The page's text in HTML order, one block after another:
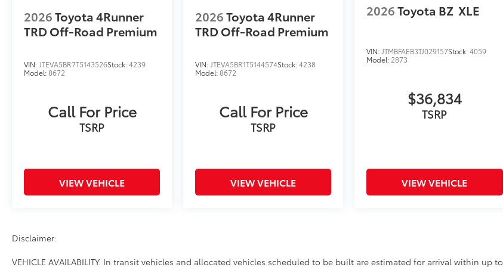
2026Toyota 4Runner
TRD Off-Road Premium
VIN:JTEVA5BR7T5143526Stock:4239
Model:8672
Call For Price
TSRP
VIEW VEHICLE
2026Toyota 4Runner
TRD Off-Road Premium
VIN:JTEVA5BR1T5144574Stock:4238
Model:8672
Call For Price
TSRP
VIEW VEHICLE
2026Toyota BZ XLE
VIN: JTMBFAEB3TJ029157Stock:4059
Model: 2873
$36,834
TSRP
VIEW VEHICLE
Disclaimer:
VEHICLE AVAILABILITY. In transit vehicles and allocated vehicles scheduled to be built are estimated for arrival within up to